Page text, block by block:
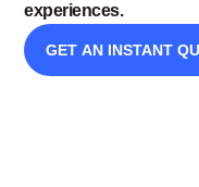
experiences.
GET AN INSTANT